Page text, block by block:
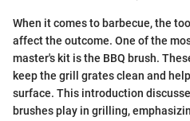
When it comes to barbecue, the
affect the outcome. One of the
master's kit is the BBQ brush.
keep the grill grates clean and
surface. This introduction
brushes play in grilling,